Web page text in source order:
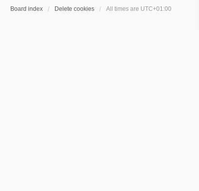
Board index Delete cookies All times are UTC+01:00